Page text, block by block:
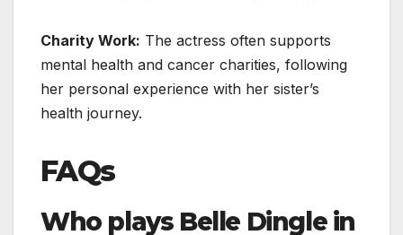
Charity Work: The actress often supports
mental health and cancer charities, following
her personal experience with her sister’s
health journey.
FAQs
Who plays Belle Dingle in